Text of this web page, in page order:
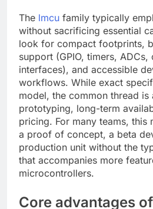
The lmcu family typically
without sacrificing essential
look for compact footprints,
support (GPIO, timers,
interfaces), and accessible
workflows. While exact
model, the common thread
prototyping, long-term
pricing. For many teams, this
a proof of concept, a beta
production unit without the
that accompanies more
microcontrollers.
Core advantages